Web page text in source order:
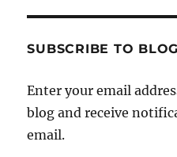
SUBSCRIBE TO
Enter your email
blog and receive
email.